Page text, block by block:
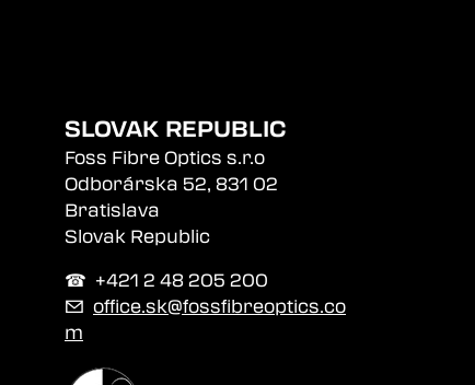
SLOVAK REPUBLIC
Foss Fibre Optics s.r.o
Odborárska 52, 831 02
Bratislava
Slovak Republic
☎︎ +421 2 48 205 200
✉ office.sk@fossfibreoptics.co
m